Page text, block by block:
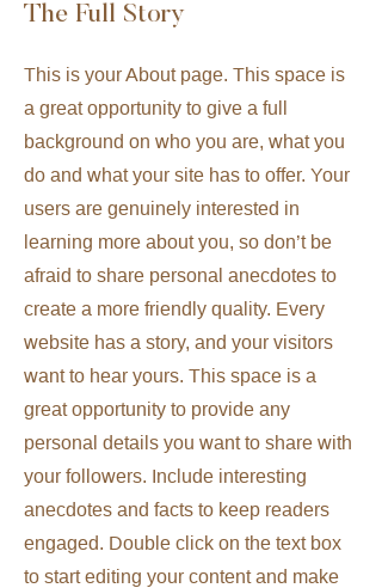
The Full Story
This is your About page. This space is
a great opportunity to give a full
background on who you are, what you
do and what your site has to offer. Your
users are genuinely interested in
learning more about you, so don’t be
afraid to share personal anecdotes to
create a more friendly quality. Every
website has a story, and your visitors
want to hear yours. This space is a
great opportunity to provide any
personal details you want to share with
your followers. Include interesting
anecdotes and facts to keep readers
engaged. Double click on the text box
to start editing your content and make